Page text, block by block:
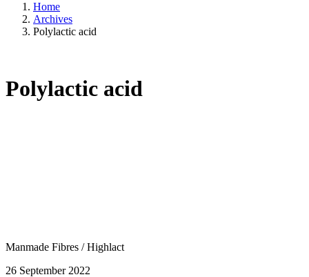
Home
Archives
Polylactic acid
Polylactic acid
Manmade Fibres /Highlact
26 September 2022